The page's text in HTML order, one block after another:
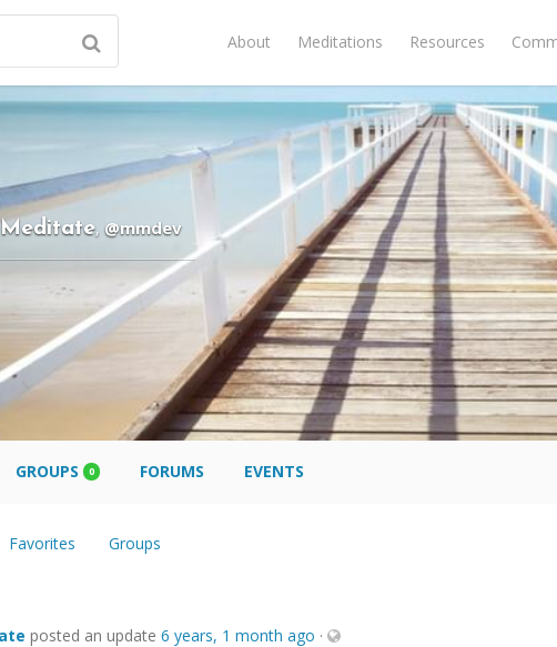
About Meditations Resources
, @mmdev
GROUPS 0 FORUMS EVENTS
Favorites Groups
posted an update 6 years, 1 month ago ·